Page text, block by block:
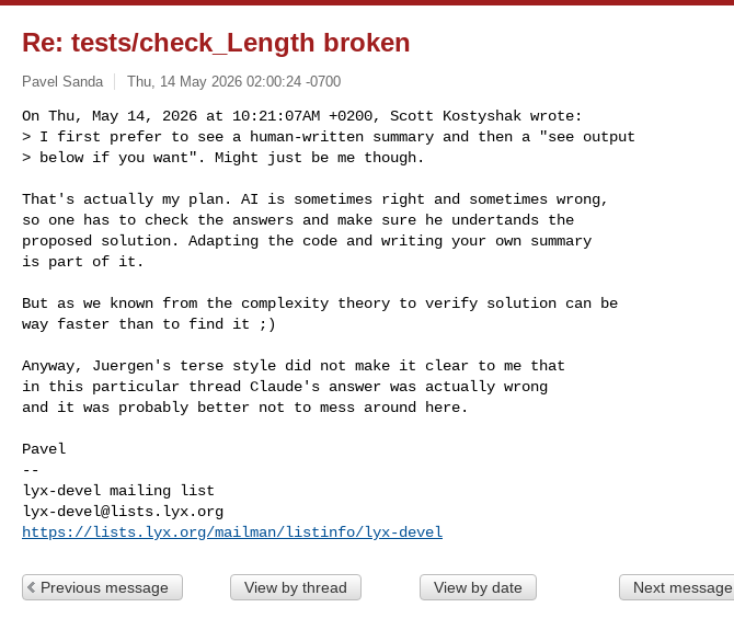
Re: tests/check_Length broken
Pavel Sanda Thu, 14 May 2026 02:00:24 -0700
On Thu, May 14, 2026 at 10:21:07AM +0200, Scott Kostyshak wrote:
> I first prefer to see a human-written summary and then a "see output
> below if you want". Might just be me though.
That's actually my plan. AI is sometimes right and sometimes wrong,
so one has to check the answers and make sure he undertands the
proposed solution. Adapting the code and writing your own summary
is part of it.
But as we known from the complexity theory to verify solution can be
way faster than to find it ;)
Anyway, Juergen's terse style did not make it clear to me that
in this particular thread Claude's answer was actually wrong
and it was probably better not to mess around here.
Pavel
--
lyx-devel@lists.lyx.org
https://lists.lyx.org/mailman/listinfo/lyx-devel
Previous message View by thread View by date Next message